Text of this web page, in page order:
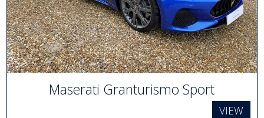
Maserati Granturismo Sport
VIEW